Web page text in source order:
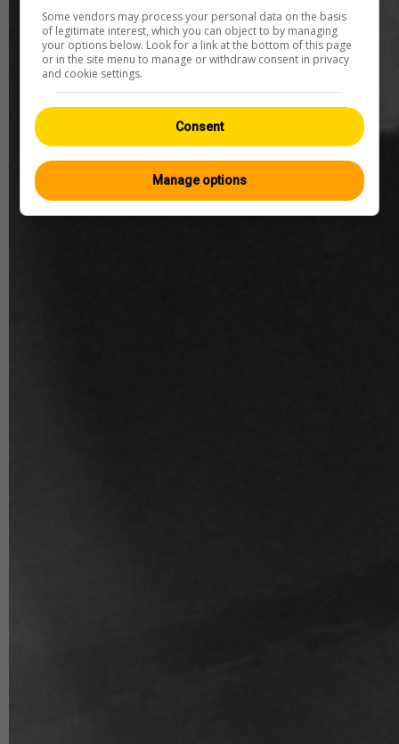
Some vendors may process your personal data on the basis
of legitimate interest, which you can object to by managing
your options below. Look for a link at the bottom of this page
or in the site menu to manage or withdraw consent in privacy
and cookie settings.
Consent
Manage options